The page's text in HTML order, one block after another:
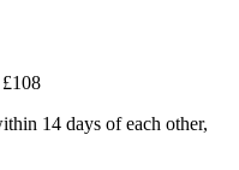
14 days of each other,